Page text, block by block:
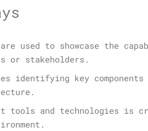
are used to showcase the
or stakeholders.
identifying key
tools and technologies is